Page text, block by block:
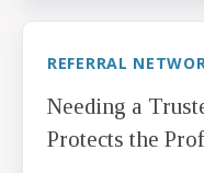
REFERRAL
Needing a
Protects the